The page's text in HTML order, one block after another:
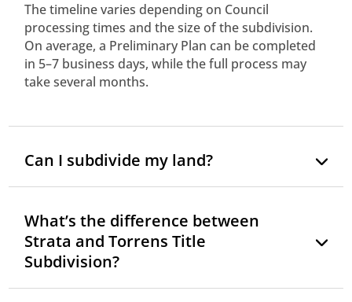
The timeline varies depending on Council
processing times and the size of the subdivision.
On average, a Preliminary Plan can be completed
in 5–7 business days, while the full process may
take several months.
Can I subdivide my land?
What’s the difference between
Strata and Torrens Title
Subdivision?